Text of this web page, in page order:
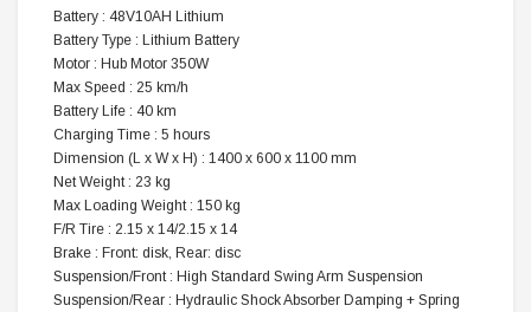
Battery : 48V10AH Lithium
Battery Type : Lithium Battery
Motor : Hub Motor 350W
Max Speed : 25 km/h
Battery Life : 40 km
Charging Time : 5 hours
Dimension (L x W x H) : 1400 x 600 x 1100 mm
Net Weight : 23 kg
Max Loading Weight : 150 kg
F/R Tire : 2.15 x 14/2.15 x 14
Brake : Front: disk, Rear: disc
Suspension/Front : High Standard Swing Arm Suspension
Suspension/Rear : Hydraulic Shock Absorber Damping + Spring